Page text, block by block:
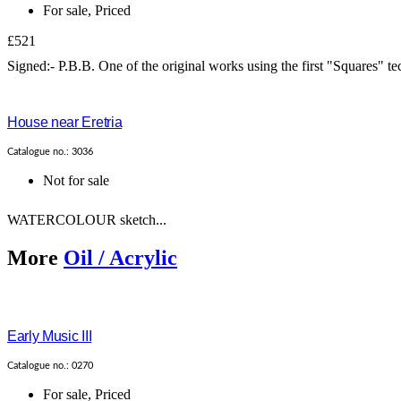
For sale, Priced
£521
Signed:- P.B.B. One of the original works using the first "Squares"
House near Eretria
Catalogue no.: 3036
Not for sale
WATERCOLOUR sketch...
More Oil / Acrylic
Early Music III
Catalogue no.: 0270
For sale, Priced